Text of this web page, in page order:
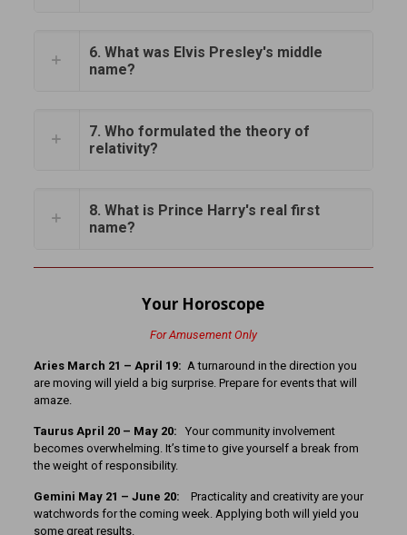
6. What was Elvis Presley's middle
name?
7. Who formulated the theory of
relativity?
8. What is Prince Harry's real first
name?
Your Horoscope
For Amusement Only
Aries March 21 – April 19: A turnaround in the direction you
are moving will yield a big surprise. Prepare for events that will
amaze.
Taurus April 20 – May 20: Your community involvement
becomes overwhelming. It’s time to give yourself a break from
the weight of responsibility.
Gemini May 21 – June 20: Practicality and creativity are your
watchwords for the coming week. Applying both will yield you
some great results.